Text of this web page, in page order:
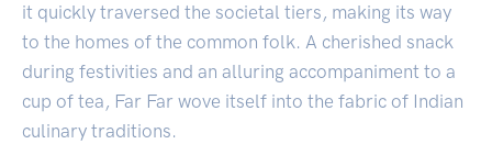
it quickly traversed the societal tiers, making its way
to the homes of the common folk. A cherished snack
during festivities and an alluring accompaniment to a
cup of tea, Far Far wove itself into the fabric of Indian
culinary traditions.